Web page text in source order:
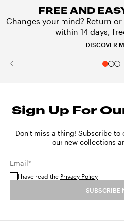
FREE AND
Changes your mind? Return
within 14 days,
DISCOVER
Sign Up For
Don't miss a thing! Subscribe to
our new collections
Email*
I have read the Privacy Policy
SUBSCRIBE